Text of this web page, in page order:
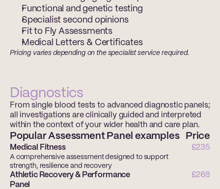
Functional and genetic testing
Specialist second opinions
Fit to Fly Assessments
Medical Letters & Certificates
Pricing varies depending on the specialist service required.
Diagnostics
From single blood tests to advanced diagnostic panels;
all investigations are clinically guided and interpreted
within the context of your wider health and care plan.
Popular Assessment Panel examples Price
Medical Fitness
A comprehensive assessment designed to support
strength, resilience and recovery
£235
Athletic Recovery & Performance
Panel
£268